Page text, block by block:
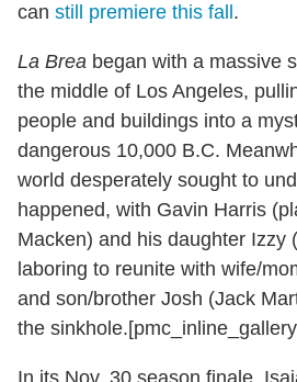
can still premiere this fall .
La Brea began with a massive
the middle of Los Angeles,
people and buildings into a
dangerous 10,000 B.C.
world desperately sought to
happened, with Gavin Harris
Macken) and his daughter Izzy
laboring to reunite with wife/
and son/brother Josh (Jack
the